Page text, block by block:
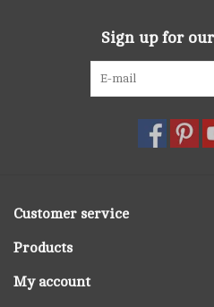
Sign up for
Customer service
Products
My account